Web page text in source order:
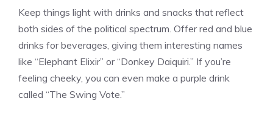
Keep things light with drinks and snacks that reflect
both sides of the political spectrum. Offer red and blue
drinks for beverages, giving them interesting names
like “Elephant Elixir” or “Donkey Daiquiri.” If you’re
feeling cheeky, you can even make a purple drink
called “The Swing Vote.”